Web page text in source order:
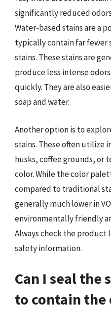
significantly reduced
Water-based stains are a
typically contain far fewer
stains. These stains are
produce less intense
quickly. They are also
soap and water.
Another option is to
stains. These often utilize
husks, coffee grounds, or
color. While the color
compared to traditional
generally much lower in
environmentally friendly
Always check the product
safety information.
Can I seal the
to contain the